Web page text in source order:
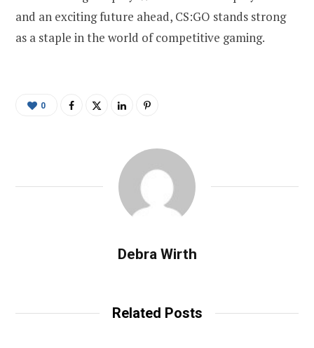
and an exciting future ahead, CS:GO stands strong
as a staple in the world of competitive gaming.
0
Debra Wirth
Related Posts